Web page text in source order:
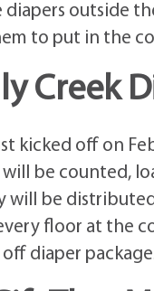
outside
to put in the
Creek
kicked off on
be counted,
will be
floor at the
diaper